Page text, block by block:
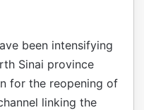
been intensifying
Sinai province
for the reopening of
linking the